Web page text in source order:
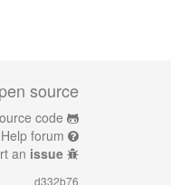
source
code
Help forum
an issue
d332b76